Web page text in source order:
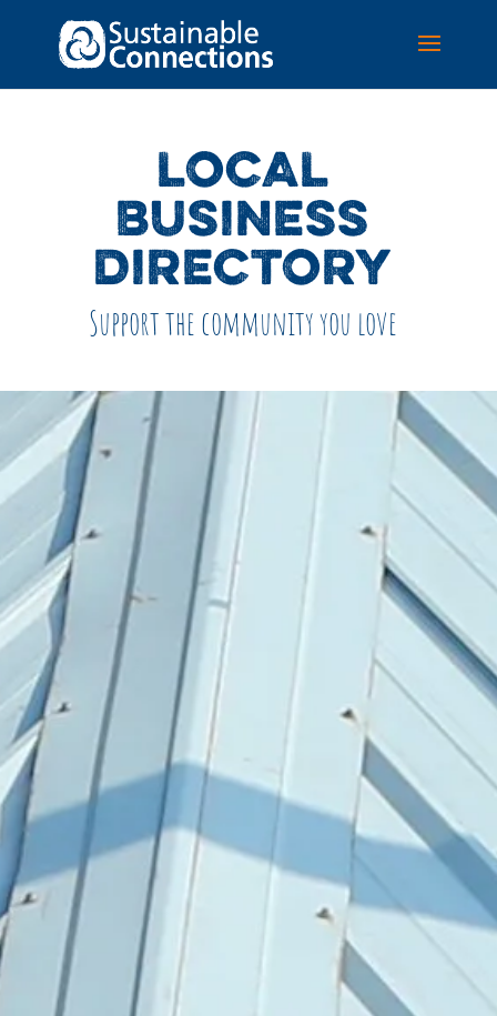
LOCAL
BUSINESS
DIRECTORY
Support the community you love